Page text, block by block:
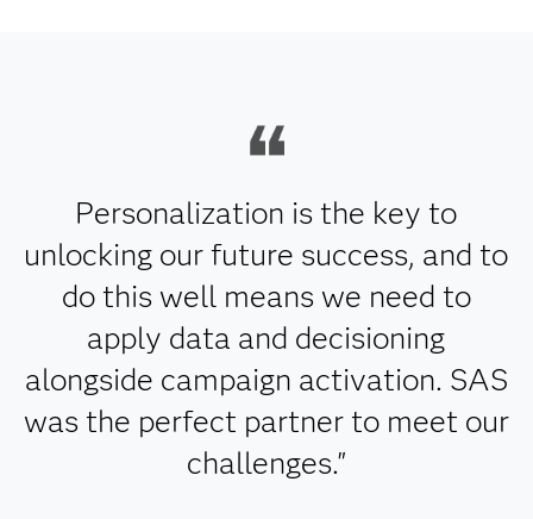
Personalization is the key to
unlocking our future success, and to
do this well means we need to
apply data and decisioning
alongside campaign activation. SAS
was the perfect partner to meet our
challenges."